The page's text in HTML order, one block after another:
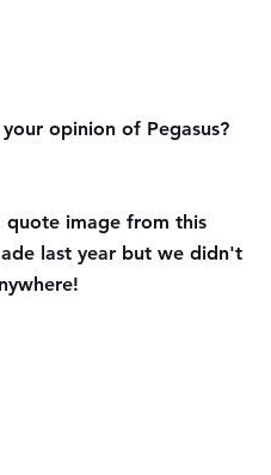
opinion of Pegasus?
quote image from this
last year but we didn't